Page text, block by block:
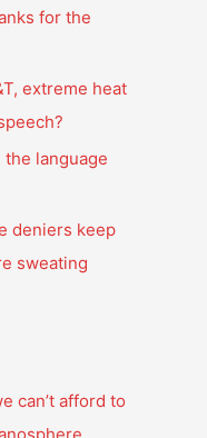
for the
extreme heat
the language
deniers keep
sweating
can’t afford to